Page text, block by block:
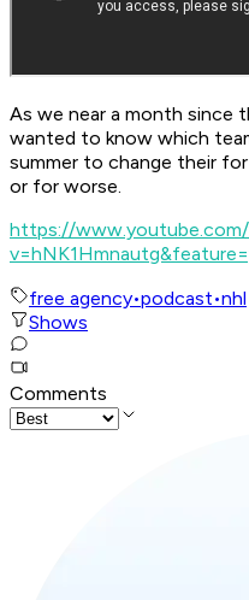
As we near a month since
wanted to know which
summer to change their
or for worse.
https://
free agency•podcast•nhl
Shows
Comments